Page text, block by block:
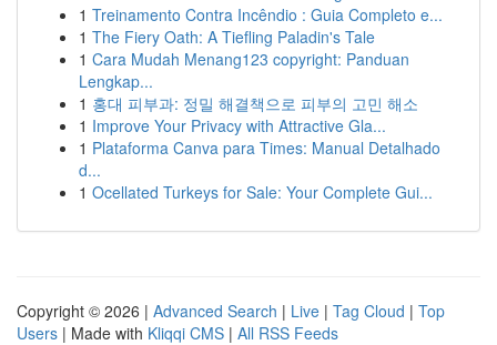
1 Treinamento Contra Incêndio : Guia Completo e...
1 The Fiery Oath: A Tiefling Paladin's Tale
1 Cara Mudah Menang123 copyright: Panduan
Lengkap...
1 홍대 피부과: 정밀 해결책으로 피부의 고민 해소
1 Improve Your Privacy with Attractive Gla...
1 Plataforma Canva para Times: Manual Detalhado
d...
1 Ocellated Turkeys for Sale: Your Complete Gui...
Copyright © 2026 | Advanced Search | Live | Tag Cloud | Top
Users | Made with Kliqqi CMS | All RSS Feeds